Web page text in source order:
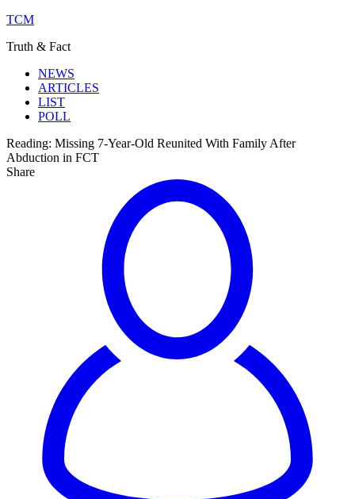
TCM
Truth & Fact
NEWS
ARTICLES
LIST
POLL
Reading: Missing 7-Year-Old Reunited With Family After
Abduction in FCT
Share